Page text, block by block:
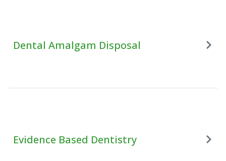
Dental Amalgam Disposal
Evidence Based Dentistry